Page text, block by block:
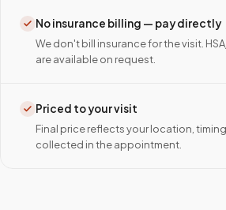
No insurance billing — pay directly
We don't bill insurance for the visit.
are available on request.
Priced to your visit
Final price reflects your location,
collected in the appointment.